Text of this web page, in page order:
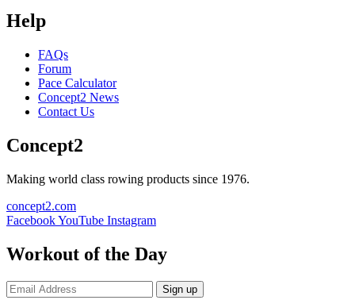
Help
FAQs
Forum
Pace Calculator
Concept2 News
Contact Us
Concept2
Making world class rowing products since 1976.
concept2.com
FacebookYouTube Instagram
Workout of the Day
Sign up